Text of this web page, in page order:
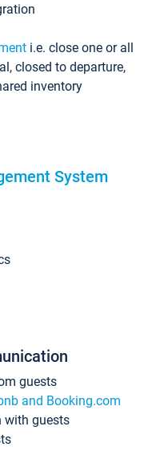
i.e. close one or all
closed to departure,
inventory
System
guests
and Booking.com
with guests